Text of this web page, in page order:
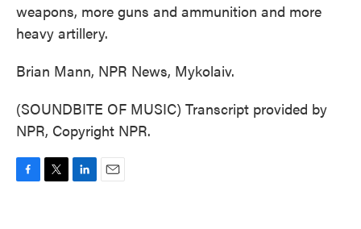
weapons, more guns and ammunition and more
heavy artillery.
Brian Mann, NPR News, Mykolaiv.
(SOUNDBITE OF MUSIC) Transcript provided by
NPR, Copyright NPR.